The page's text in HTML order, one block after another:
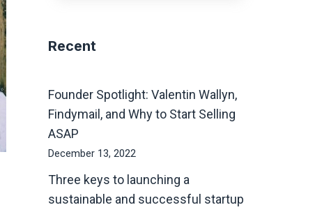
Recent
Founder Spotlight: Valentin Wallyn,
Findymail, and Why to Start Selling
ASAP
December 13, 2022
Three keys to launching a
sustainable and successful startup